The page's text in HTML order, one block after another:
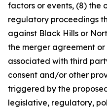
factors or events, (8) the
regulatory proceedings
against Black Hills or
the merger agreement or
associated with third
consent and/or other
triggered by the
legislative, regulatory,